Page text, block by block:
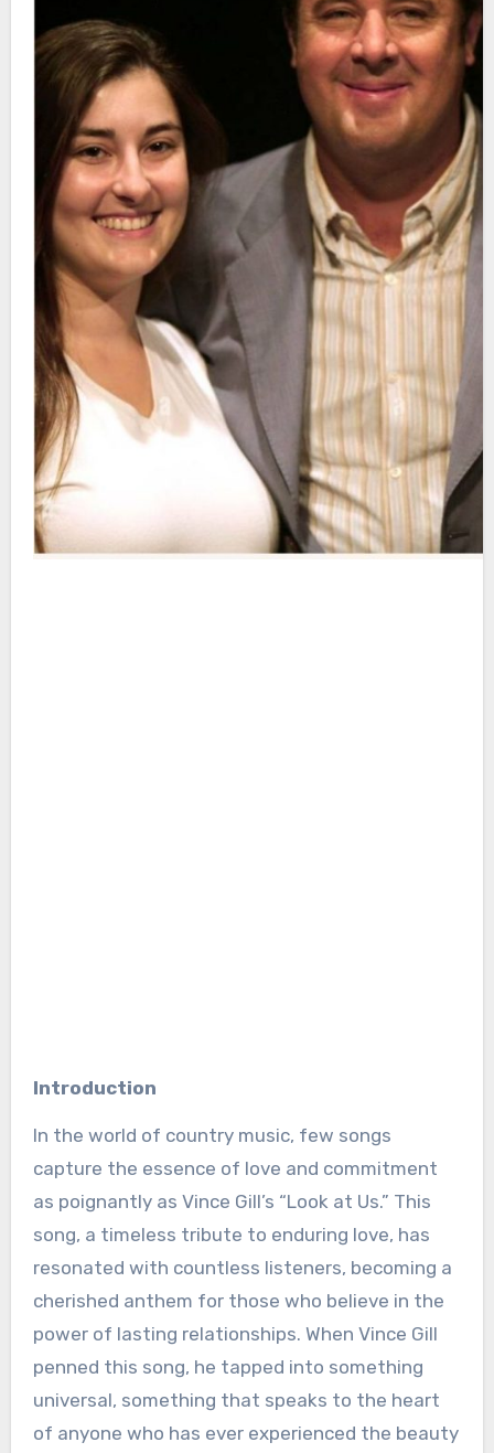
Introduction
In the world of country music, few songs
capture the essence of love and commitment
as poignantly as Vince Gill’s “Look at Us.” This
song, a timeless tribute to enduring love, has
resonated with countless listeners, becoming a
cherished anthem for those who believe in the
power of lasting relationships. When Vince Gill
penned this song, he tapped into something
universal, something that speaks to the heart
of anyone who has ever experienced the beauty